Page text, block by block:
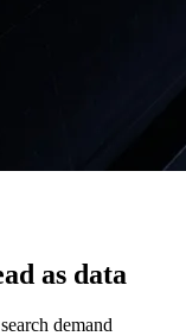
as data
demand